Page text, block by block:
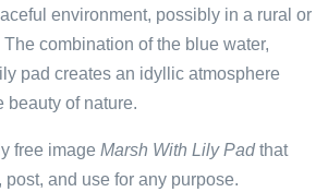
environment, possibly in a rural or
combination of the blue water,
pad creates an idyllic atmosphere
beauty of nature.
free image Marsh With Lily Padthat
and use for any purpose.